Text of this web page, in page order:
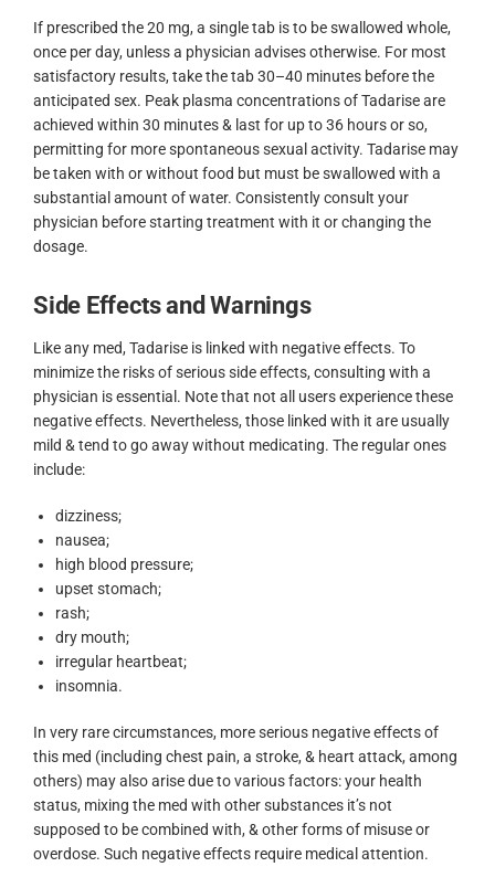
If prescribed the 20 mg, a single tab is to be swallowed whole,
once per day, unless a physician advises otherwise. For most
satisfactory results, take the tab 30–40 minutes before the
anticipated sex. Peak plasma concentrations of Tadarise are
achieved within 30 minutes & last for up to 36 hours or so,
permitting for more spontaneous sexual activity. Tadarise may
be taken with or without food but must be swallowed with a
substantial amount of water. Consistently consult your
physician before starting treatment with it or changing the
dosage.
Side Effects and Warnings
Like any med, Tadarise is linked with negative effects. To
minimize the risks of serious side effects, consulting with a
physician is essential. Note that not all users experience these
negative effects. Nevertheless, those linked with it are usually
mild & tend to go away without medicating. The regular ones
include:
dizziness;
nausea;
high blood pressure;
upset stomach;
rash;
dry mouth;
irregular heartbeat;
insomnia.
In very rare circumstances, more serious negative effects of
this med (including chest pain, a stroke, & heart attack, among
others) may also arise due to various factors: your health
status, mixing the med with other substances it’s not
supposed to be combined with, & other forms of misuse or
overdose. Such negative effects require medical attention.